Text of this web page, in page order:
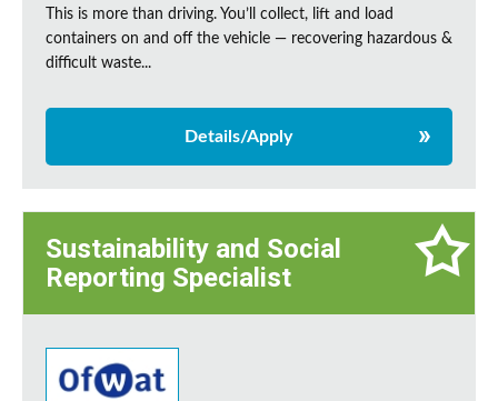
This is more than driving. You’ll collect, lift and load
containers on and off the vehicle — recovering hazardous &
difficult waste...
Details/Apply
Sustainability and Social
Reporting Specialist